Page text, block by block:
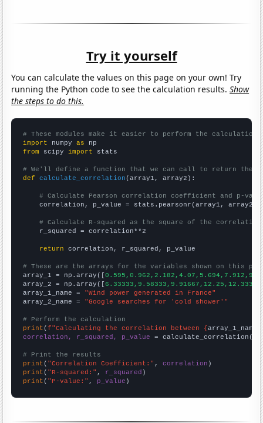
Try it yourself
You can calculate the values on this page on your own! Try
running the Python code to see the calculation results.Show
the steps to do this.
# These modules make it easier to perform the calculation
import numpy as
from scipy import stats
# We'll define a function that we can call to return the
def
calculate_correlation (array1, array2):
# Calculate Pearson correlation coefficient and p-
    correlation, p_value = stats.pearsonr(array1, array2)
# Calculate R-squared as the square of the
    r_squared = correlation**2
return correlation, r_squared, p_value
# These are the arrays for the variables shown on this
array_1 = np.array([
array_2 = np.array([
array_1_name = "Wind power generated in France"
array_2_name = "Google searches for 'cold shower'"
# Perform the calculation
print (f"Calculating the correlation between {array_1_name
correlation, r_squared, p_value = calculate_correlation(
# Print the results
print ( "Correlation Coefficient:" , correlation
print ( "R-squared:" , r_squared
print ( "P-value:" , p_value )